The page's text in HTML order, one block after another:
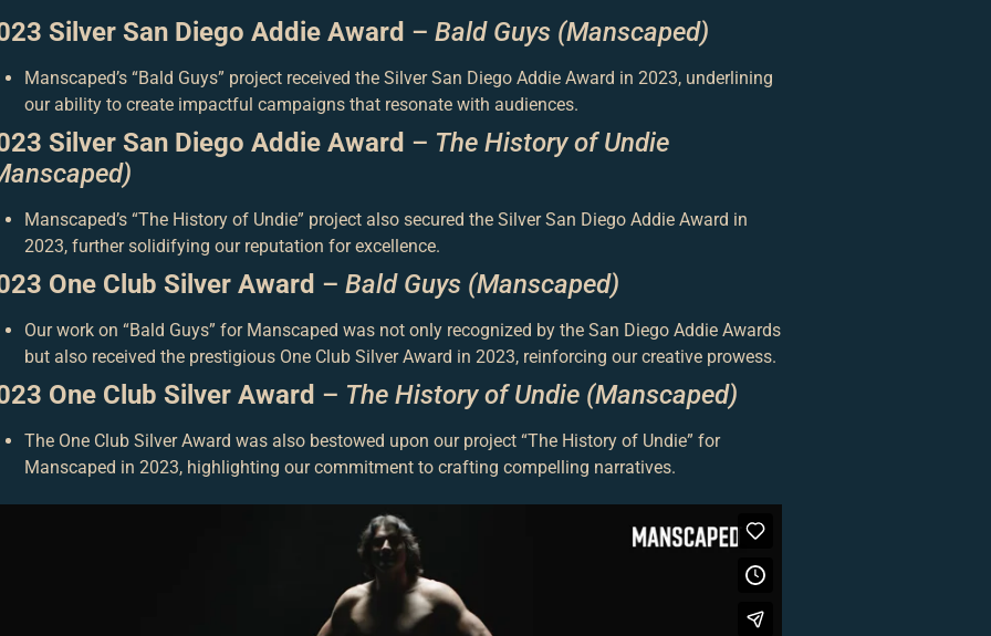
Silver San Diego Addie Award – Bald Guys (Manscaped)
Manscaped’s “Bald Guys” project received the Silver San Diego Addie Award in 2023, underlining
our ability to create impactful campaigns that resonate with audiences.
Silver San Diego Addie Award – The History of Undie
Manscaped’s “The History of Undie” project also secured the Silver San Diego Addie Award in
2023, further solidifying our reputation for excellence.
One Club Silver Award – Bald Guys (Manscaped)
Our work on “Bald Guys” for Manscaped was not only recognized by the San Diego Addie Awards
but also received the prestigious One Club Silver Award in 2023, reinforcing our creative prowess.
One Club Silver Award – The History of Undie (Manscaped)
The One Club Silver Award was also bestowed upon our project “The History of Undie” for
Manscaped in 2023, highlighting our commitment to crafting compelling narratives.